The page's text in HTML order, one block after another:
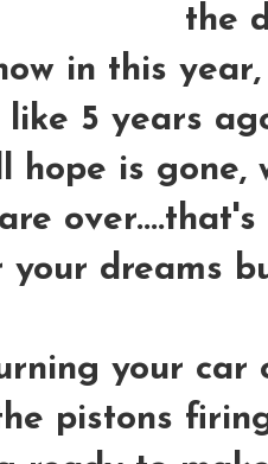
the
in this
like 5 years
hope is gone,
dreams
your car
pistons